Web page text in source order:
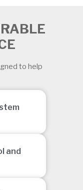
to help
and